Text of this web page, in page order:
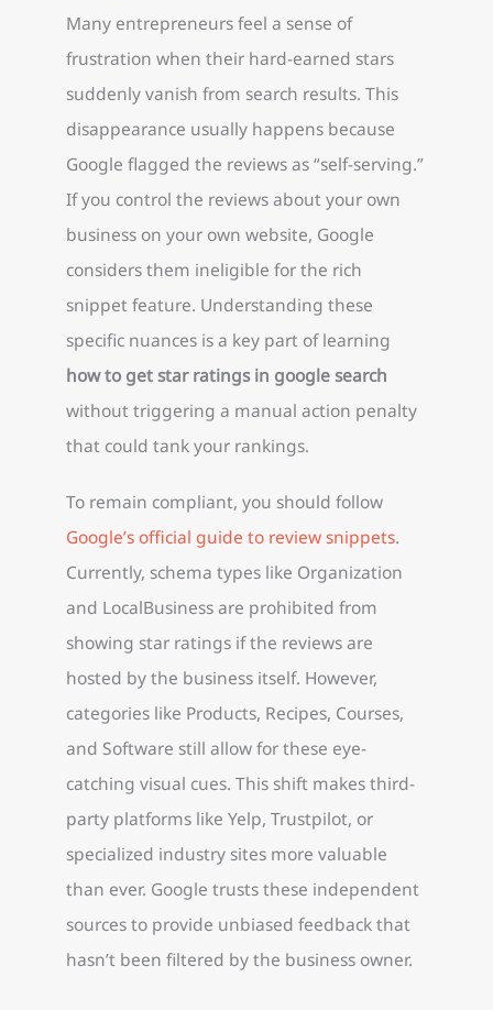
Many entrepreneurs feel a sense of
frustration when their hard-earned stars
suddenly vanish from search results. This
disappearance usually happens because
Google flagged the reviews as “self-serving.”
If you control the reviews about your own
business on your own website, Google
considers them ineligible for the rich
snippet feature. Understanding these
specific nuances is a key part of learning
how to get star ratings in google search
without triggering a manual action penalty
that could tank your rankings.
To remain compliant, you should follow
Google’s official guide to review snippets.
Currently, schema types like Organization
and LocalBusiness are prohibited from
showing star ratings if the reviews are
hosted by the business itself. However,
categories like Products, Recipes, Courses,
and Software still allow for these eye-
catching visual cues. This shift makes third-
party platforms like Yelp, Trustpilot, or
specialized industry sites more valuable
than ever. Google trusts these independent
sources to provide unbiased feedback that
hasn’t been filtered by the business owner.